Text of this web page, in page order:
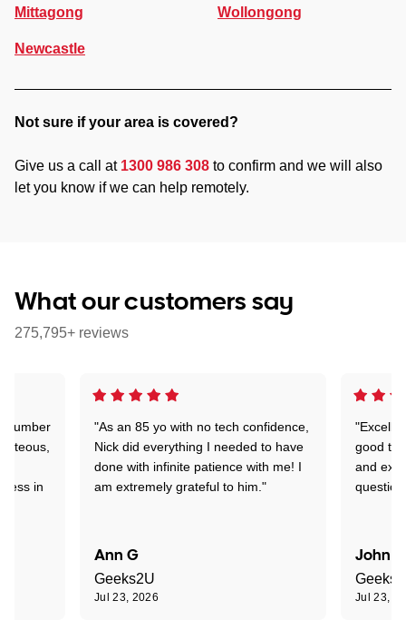
Mittagong
Newcastle
Wollongong
Not sure if your area is covered?
Give us a call at 1300 986 308 to confirm and we will also
let you know if we can help remotely.
What our customers say
275,795+ reviews
"As an 85 yo with no tech confidence,
Nick did everything I needed to have
done with infinite patience with me! I
am extremely grateful to him."
Ann G
Geeks2U
Jul 23, 2026
good
and
John R
Jul 23,
number
in